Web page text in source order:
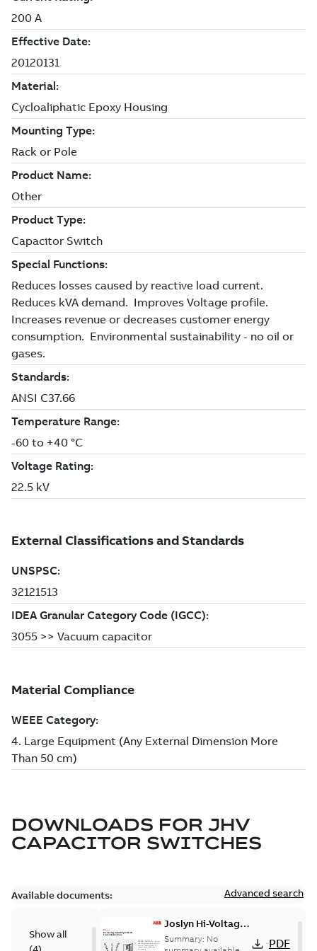
DOWNLOADS FOR JHV
CAPACITOR SWITCHES
Available documents: Advanced search
Show all
Joslyn Hi-Voltage
transmission lines
Summary: No
PDF